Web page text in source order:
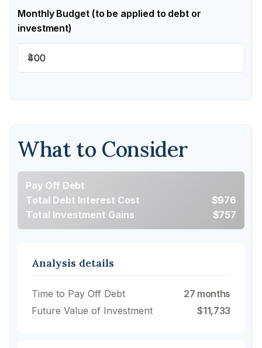
Monthly Budget (to be applied to debt or
investment)
$
What to Consider
Pay Off Debt
Total Debt Interest Cost
$976
Total Investment Gains
$757
Analysis details
Time to Pay Off Debt
27 months
Future Value of Investment
$11,733